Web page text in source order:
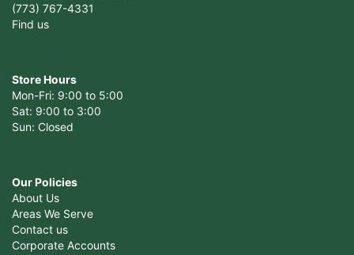
(773) 767-4331
Find us
Store Hours
Mon-Fri: 9:00 to 5:00
Sat: 9:00 to 3:00
Sun: Closed
Our Policies
About Us
Areas We Serve
Contact us
Corporate Accounts